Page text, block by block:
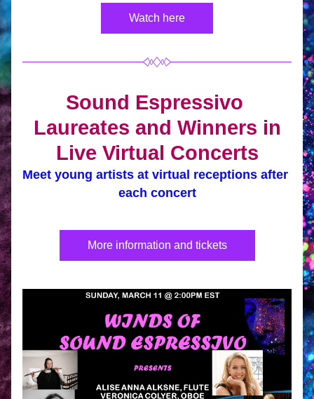
Watch here
Sound Espressivo
Laureates and Winners in
Live Virtual Concerts
Meet young artists at virtual receptions after
each concert
More information and tickets